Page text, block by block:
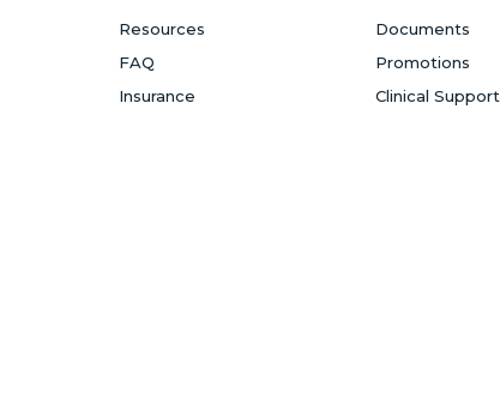
Resources
FAQ
Insurance
Documents
Promotions
Clinical Support